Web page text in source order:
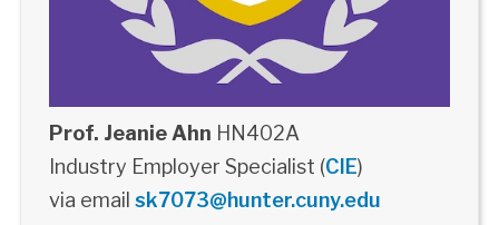
Prof. Jeanie Ahn HN402A
Industry Employer Specialist (CIE)
via email sk7073@hunter.cuny.edu